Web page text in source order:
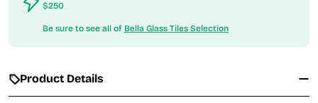
$250
Be sure to see all of Bella Glass Tiles Selection
Product Details